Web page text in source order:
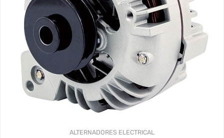
ALTERNADORES ELECTRICAL